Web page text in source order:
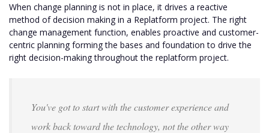
When change planning is not in place, it drives a reactive
method of decision making in a Replatform project. The right
change management function, enables proactive and customer-
centric planning forming the bases and foundation to drive the
right decision-making throughout the replatform project.
You've got to start with the customer experience and
work back toward the technology, not the other way